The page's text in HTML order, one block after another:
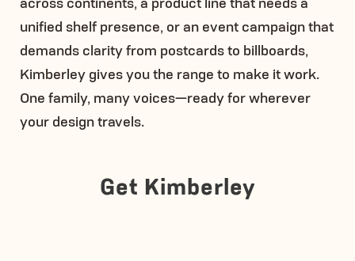
unified shelf presence, or an event campaign that
demands clarity from postcards to billboards,
Kimberley gives you the range to make it work.
One family, many voices—ready for wherever
your design travels.
Get Kimberley